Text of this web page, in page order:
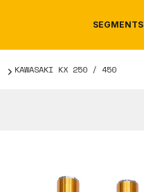
SEGMENTS
KAWASAKI KX 250 / 450